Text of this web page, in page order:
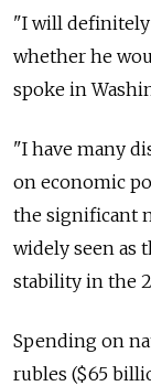
"I will definitely
whether he
spoke in
"I have many
on economic
the significant
widely seen as
stability in the
Spending on
rubles ($65